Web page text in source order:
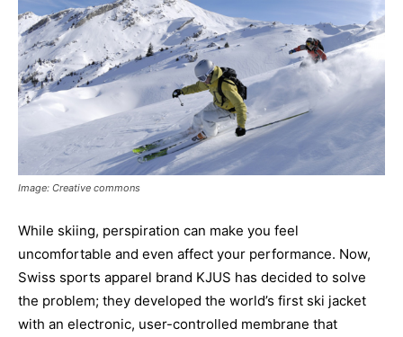
Image: Creative commons
While skiing, perspiration can make you feel
uncomfortable and even affect your performance. Now,
Swiss sports apparel brand KJUS has decided to solve
the problem; they developed the world’s first ski jacket
with an electronic, user-controlled membrane that